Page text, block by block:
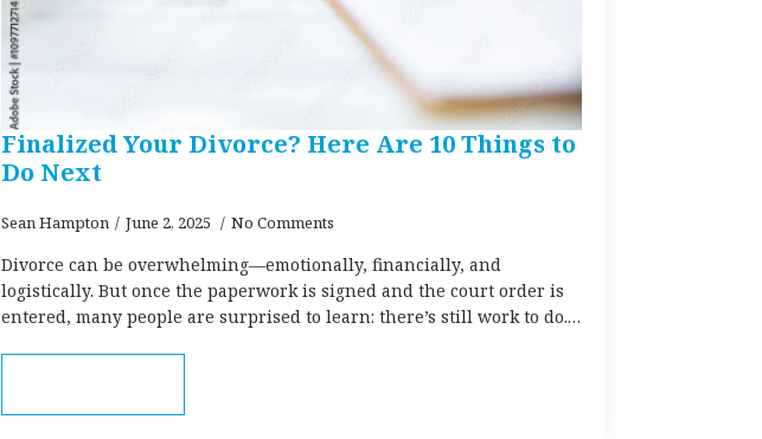
Finalized Your Divorce? Here Are 10 Things to
Do Next
Sean Hampton June 2, 2025 No Comments
Divorce can be overwhelming—emotionally, financially, and
logistically. But once the paperwork is signed and the court order is
entered, many people are surprised to learn: there’s still work to do.…